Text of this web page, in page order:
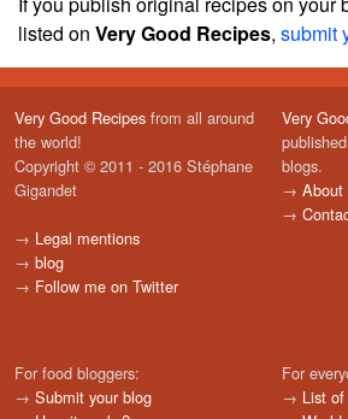
listed on Very Good Recipes, submit
Very Good Recipes from all around
the world!
Copyright © 2011 - 2016 Stéphane
Gigandet
→ Legal mentions
→ blog
→ Follow me on Twitter
Very
blogs.
→ About
→
For food bloggers:
→ Submit your blog
For
→ List